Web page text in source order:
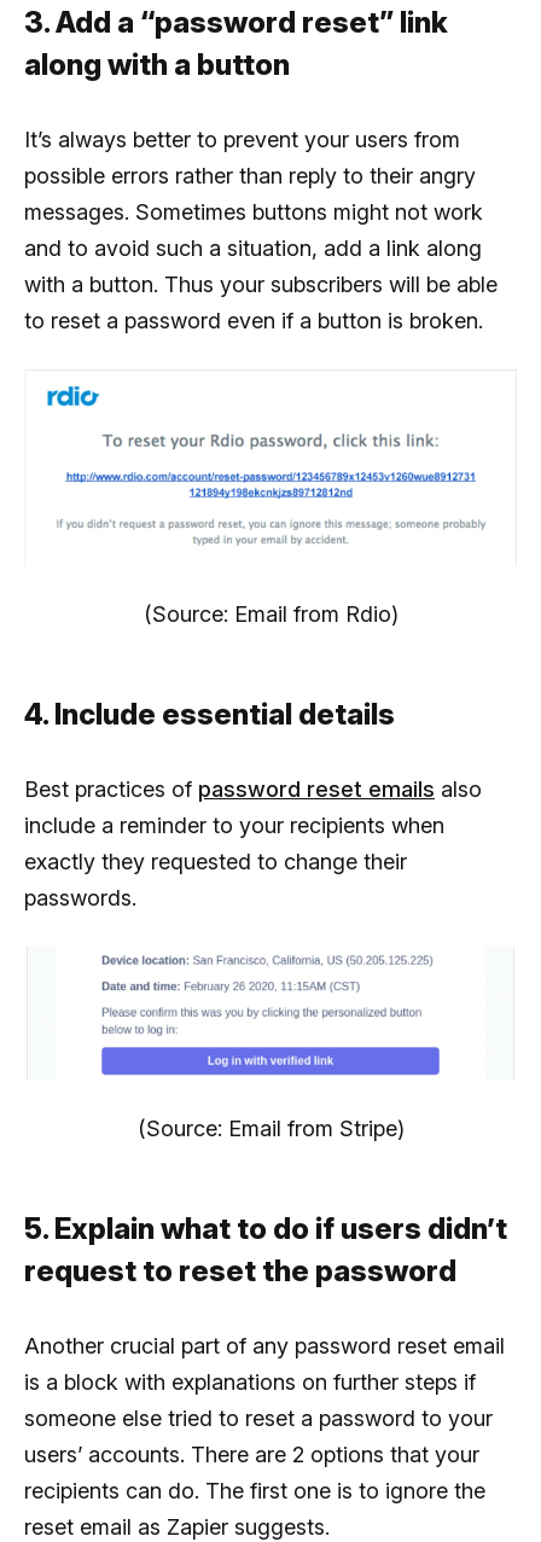
3. Add a “password reset” link
along with a button
It’s always better to prevent your users from
possible errors rather than reply to their angry
messages. Sometimes buttons might not work
and to avoid such a situation, add a link along
with a button. Thus your subscribers will be able
to reset a password even if a button is broken.
(Source: Email from Rdio)
4. Include essential details
Best practices of password reset emails also
include a reminder to your recipients when
exactly they requested to change their
passwords.
(Source: Email from Stripe)
5. Explain what to do if users didn’t
request to reset the password
Another crucial part of any password reset email
is a block with explanations on further steps if
someone else tried to reset a password to your
users’ accounts. There are 2 options that your
recipients can do. The first one is to ignore the
reset email as Zapier suggests.